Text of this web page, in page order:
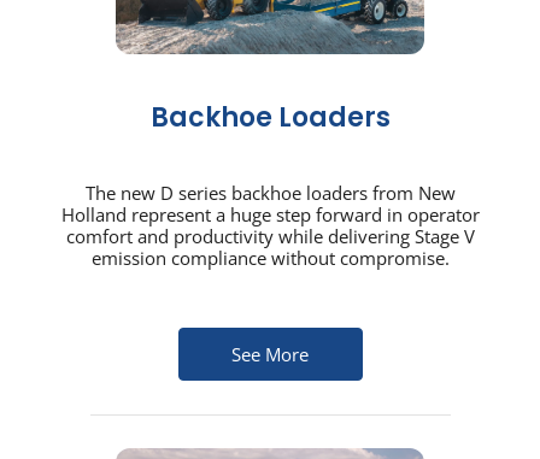
Backhoe Loaders
The new D series backhoe loaders from New
Holland represent a huge step forward in operator
comfort and productivity while delivering Stage V
emission compliance without compromise.
See More